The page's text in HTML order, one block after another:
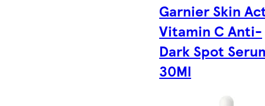
Garnier Skin
Vitamin C Anti-
Dark Spot
30Ml